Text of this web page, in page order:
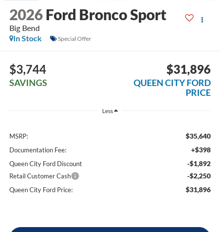
2026 Ford Bronco Sport
Big Bend
In Stock
Special Offer
$3,744
SAVINGS
$31,896
QUEEN CITY FORD
PRICE
Less
MSRP: $35,640
Documentation Fee: +$398
Queen City Ford Discount -$1,892
Retail Customer Cash -$2,250
Queen City Ford Price: $31,896